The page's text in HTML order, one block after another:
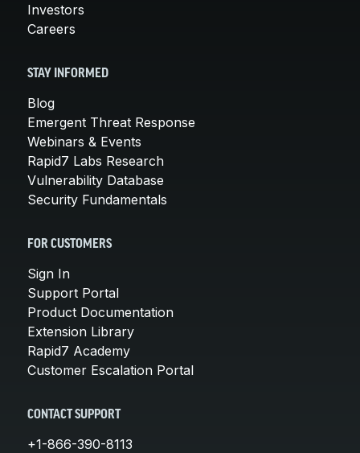
Investors
Careers
STAY INFORMED
Blog
Emergent Threat Response
Webinars & Events
Rapid7 Labs Research
Vulnerability Database
Security Fundamentals
FOR CUSTOMERS
Sign In
Support Portal
Product Documentation
Extension Library
Rapid7 Academy
Customer Escalation Portal
CONTACT SUPPORT
+1-866-390-8113